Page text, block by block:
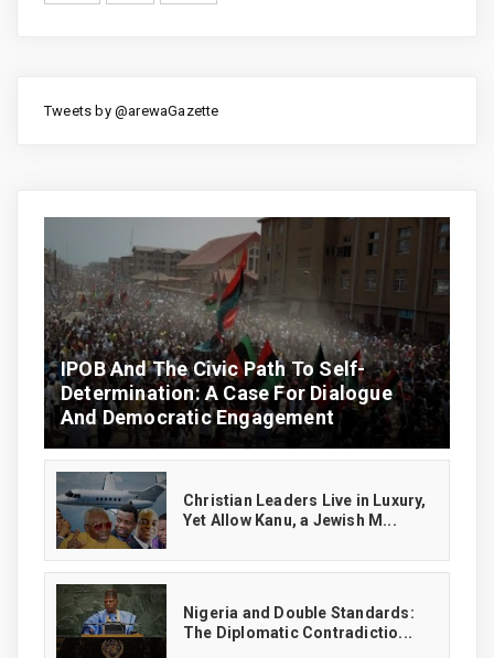
Tweets by @arewaGazette
IPOB And The Civic Path To Self-
Determination: A Case For Dialogue
And Democratic Engagement
Christian Leaders Live in Luxury,
Yet Allow Kanu, a Jewish M...
‎Nigeria and Double Standards:
The Diplomatic Contradictio...